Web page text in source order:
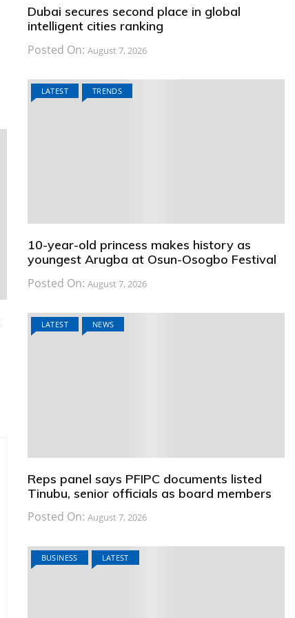
Dubai secures second place in global
intelligent cities ranking
Posted On: August 7, 2026
LATEST TRENDS
10-year-old princess makes history as
youngest Arugba at Osun-Osogbo Festival
Posted On: August 7, 2026
LATEST NEWS
Reps panel says PFIPC documents listed
Tinubu, senior officials as board members
Posted On: August 7, 2026
BUSINESS LATEST